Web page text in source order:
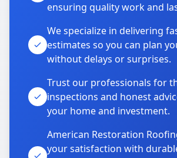
ensuring quality work and
We specialize in delivering
estimates so you can plan
without delays or surprises.
Trust our professionals for
inspections and honest
your home and investment.
American Restoration
your satisfaction with